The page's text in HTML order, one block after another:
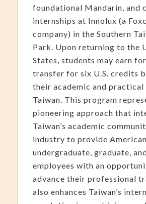
foundational Mandarin, and
internships at Innolux (a
company) in the Southern
Park. Upon returning to the
States, students may earn
transfer for six U.S. credits
their academic and
Taiwan. This program
pioneering approach that
Taiwan’s academic
industry to provide American
undergraduate, graduate,
employees with an
advance their professional
also enhances Taiwan’s